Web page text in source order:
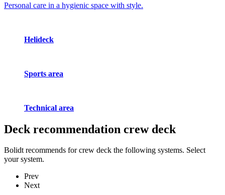
Personal care in a hygienic space with style.
Helideck
Sports area
Technical area
Deck recommendation crew deck
Bolidt recommends for crew deck the following systems. Select
your system.
Prev
Next